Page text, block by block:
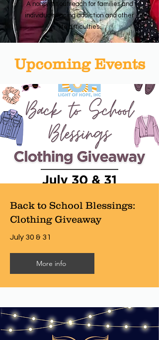
A nonprofit outreach for families and
individuals facing addiction and other
life difficulties.
Upcoming Events
Back to School Blessings:
Clothing Giveaway
July 30 & 31
More info